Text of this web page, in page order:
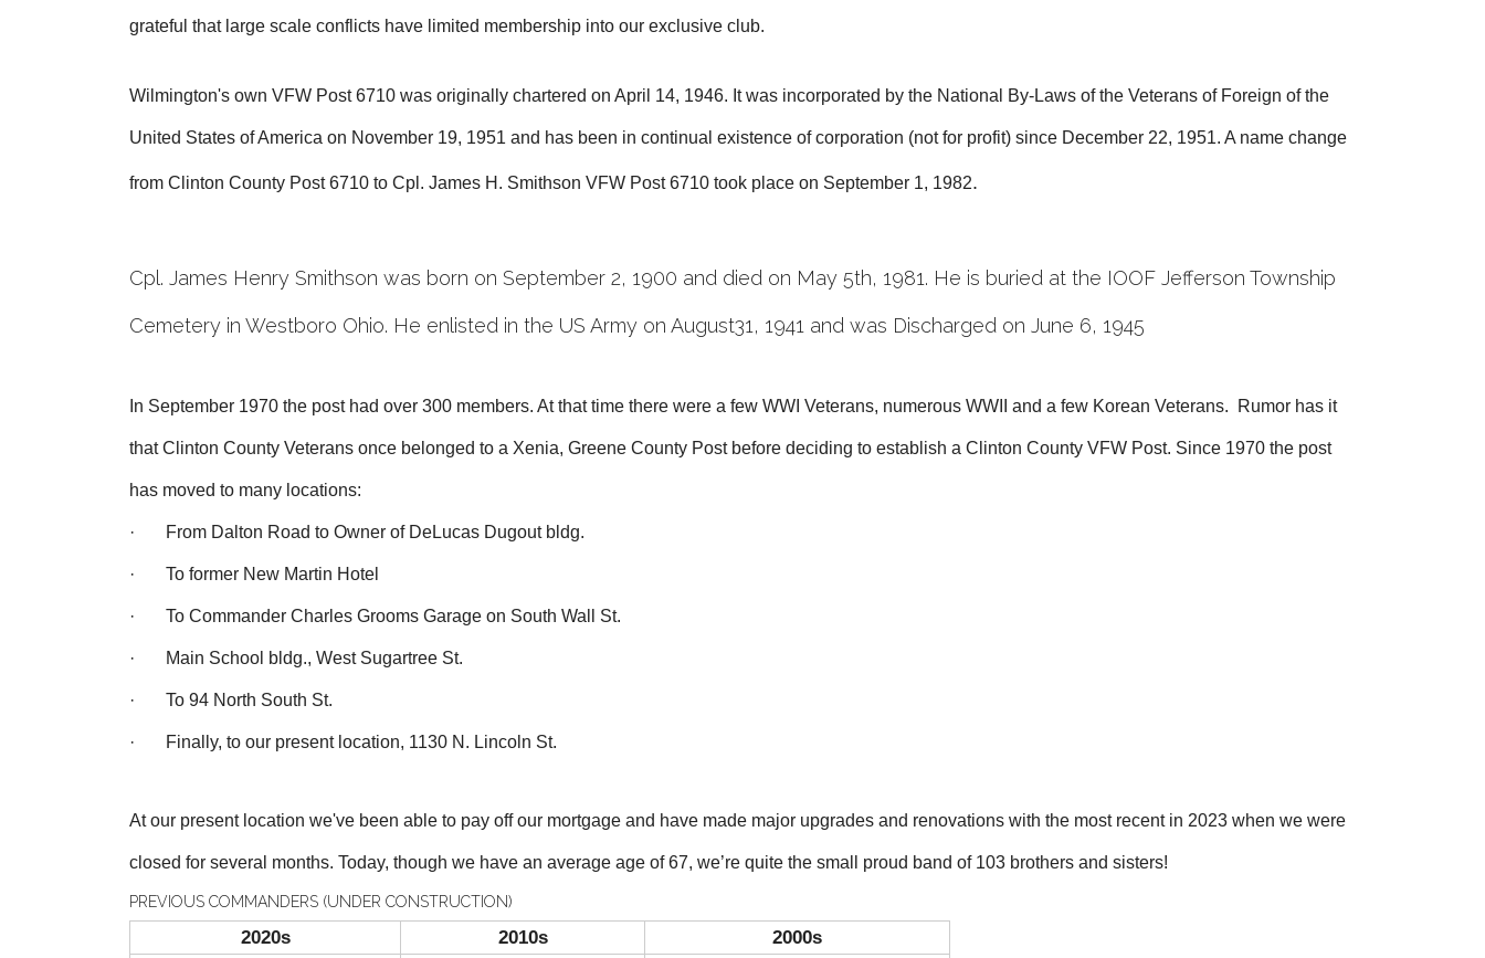
grateful that large scale conflicts have limited membership into our exclusive club.
Wilmington's own VFW Post 6710 was originally chartered on April 14, 1946. It was incorporated by the National By-Laws of the Veterans of Foreign of the
United States of America on November 19, 1951 and has been in continual existence of corporation (not for profit) since December 22, 1951. A name change
from Clinton County Post 6710 to Cpl. James H. Smithson VFW Post 6710 took place on September 1, 1982.
Cpl. James Henry Smithson was born on September 2, 1900 and died on May 5th, 1981. He is buried at the IOOF Jefferson Township
Cemetery in Westboro Ohio. He enlisted in the US Army on August31, 1941 and was Discharged on June 6, 1945
In September 1970 the post had over 300 members. At that time there were a few WWI Veterans, numerous WWII and a few Korean Veterans. Rumor has it
that Clinton County Veterans once belonged to a Xenia, Greene County Post before deciding to establish a Clinton County VFW Post. Since 1970 the post
has moved to many locations:
· From Dalton Road to Owner of DeLucas Dugout bldg.
· To former New Martin Hotel
· To Commander Charles Grooms Garage on South Wall St.
· Main School bldg., West Sugartree St.
· To 94 North South St.
· Finally, to our present location, 1130 N. Lincoln St.
At our present location we've been able to pay off our mortgage and have made major upgrades and renovations with the most recent in 2023 when we were
closed for several months. Today, though we have an average age of 67, we’re quite the small proud band of 103 brothers and sisters!
PREVIOUS COMMANDERS (UNDER CONSTRUCTION)
2020s 2010s 2000s